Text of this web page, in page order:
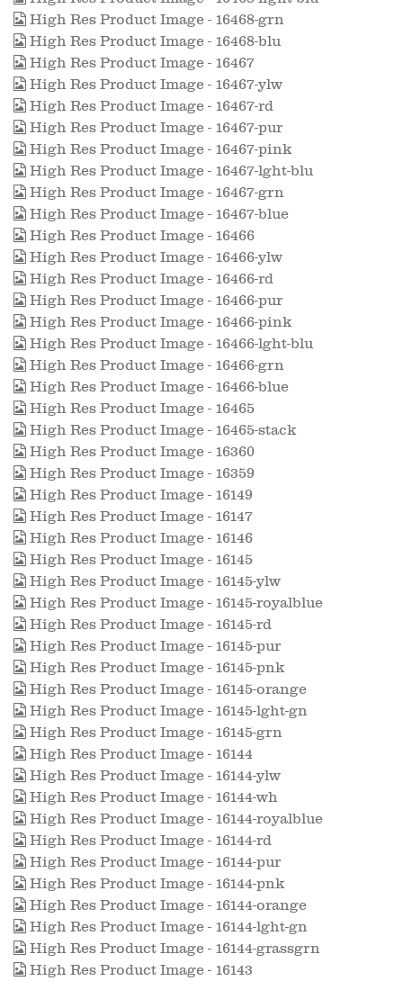
High Res Product Image - 16468-grn
High Res Product Image - 16468-blu
High Res Product Image - 16467
High Res Product Image - 16467-ylw
High Res Product Image - 16467-rd
High Res Product Image - 16467-pur
High Res Product Image - 16467-pink
High Res Product Image - 16467-lght-blu
High Res Product Image - 16467-grn
High Res Product Image - 16467-blue
High Res Product Image - 16466
High Res Product Image - 16466-ylw
High Res Product Image - 16466-rd
High Res Product Image - 16466-pur
High Res Product Image - 16466-pink
High Res Product Image - 16466-lght-blu
High Res Product Image - 16466-grn
High Res Product Image - 16466-blue
High Res Product Image - 16465
High Res Product Image - 16465-stack
High Res Product Image - 16360
High Res Product Image - 16359
High Res Product Image - 16149
High Res Product Image - 16147
High Res Product Image - 16146
High Res Product Image - 16145
High Res Product Image - 16145-ylw
High Res Product Image - 16145-royalblue
High Res Product Image - 16145-rd
High Res Product Image - 16145-pur
High Res Product Image - 16145-pnk
High Res Product Image - 16145-orange
High Res Product Image - 16145-lght-gn
High Res Product Image - 16145-grn
High Res Product Image - 16144
High Res Product Image - 16144-ylw
High Res Product Image - 16144-wh
High Res Product Image - 16144-royalblue
High Res Product Image - 16144-rd
High Res Product Image - 16144-pur
High Res Product Image - 16144-pnk
High Res Product Image - 16144-orange
High Res Product Image - 16144-lght-gn
High Res Product Image - 16144-grassgrn
High Res Product Image - 16143